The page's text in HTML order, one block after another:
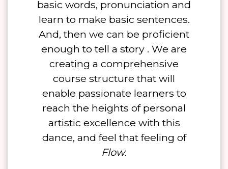
basic words, pronunciation and
learn to make basic sentences.
And, then we can be proficient
enough to tell a story . We are
creating a comprehensive
course structure that will
enable passionate learners to
reach the heights of personal
artistic excellence with this
dance, and feel that feeling of
Flow.